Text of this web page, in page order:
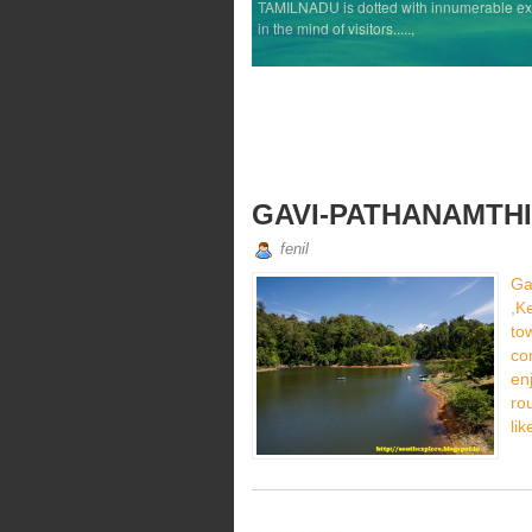
TAMILNADU is dotted with innumerable
in the mind of visitors.....,
GAVI-
fenil